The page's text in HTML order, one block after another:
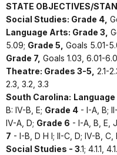
STATE OBJECTIVES/
Social Studies: Grade 4,
Language Arts: Grade 3,
5.09; Grade 5, Goals 5.01-
Grade 7, Goals 1.03, 6.01-
Theatre: Grades 3-5, 2.1-
2.3, 3.2, 3.3
South Carolina:
B: IV-B, E; Grade 4 - I-A, B;
IV-A, D; Grade 6 - I-A, B, E,
7 - I-B, D H I; II-C, D; IV-B, C,
Social Studies - 3.1; 4.1.1,